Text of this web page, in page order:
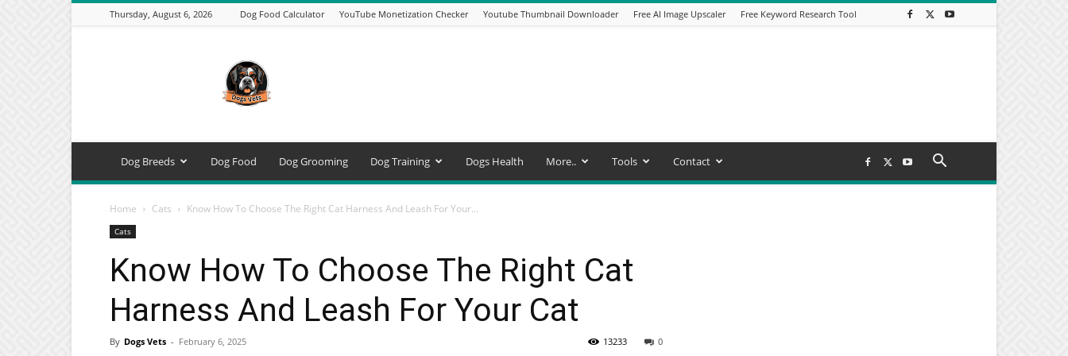
Thursday, August 6, 2026 Dog Food Calculator YouTube Monetization Checker Youtube Thumbnail Downloader Free AI Image Upscaler Free Keyword Research Tool
–
Expert
Dog
Breeds,
Training
Tools
Dog Breeds Dog Food Dog Grooming Dog Training Dogs Health More.. Tools Contact
Home Cats Know How To Choose The Right Cat Harness And Leash For Your...
Cats
Know How To Choose The Right Cat
Harness And Leash For Your Cat
By Dogs Vets - February 6, 2025 0
13233